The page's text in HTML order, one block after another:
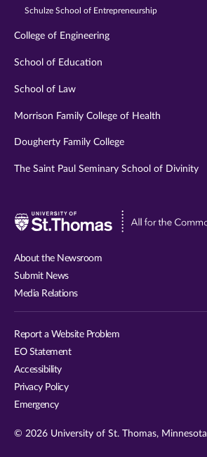
Schulze School of Entrepreneurship
College of Engineering
School of Education
School of Law
Morrison Family College of Health
Dougherty Family College
The Saint Paul Seminary School of Divinity
About the Newsroom
Submit News
Media Relations
Report a Website Problem
EO Statement
Accessibility
Privacy Policy
Emergency
© 2026 University of St. Thomas, Minnesota